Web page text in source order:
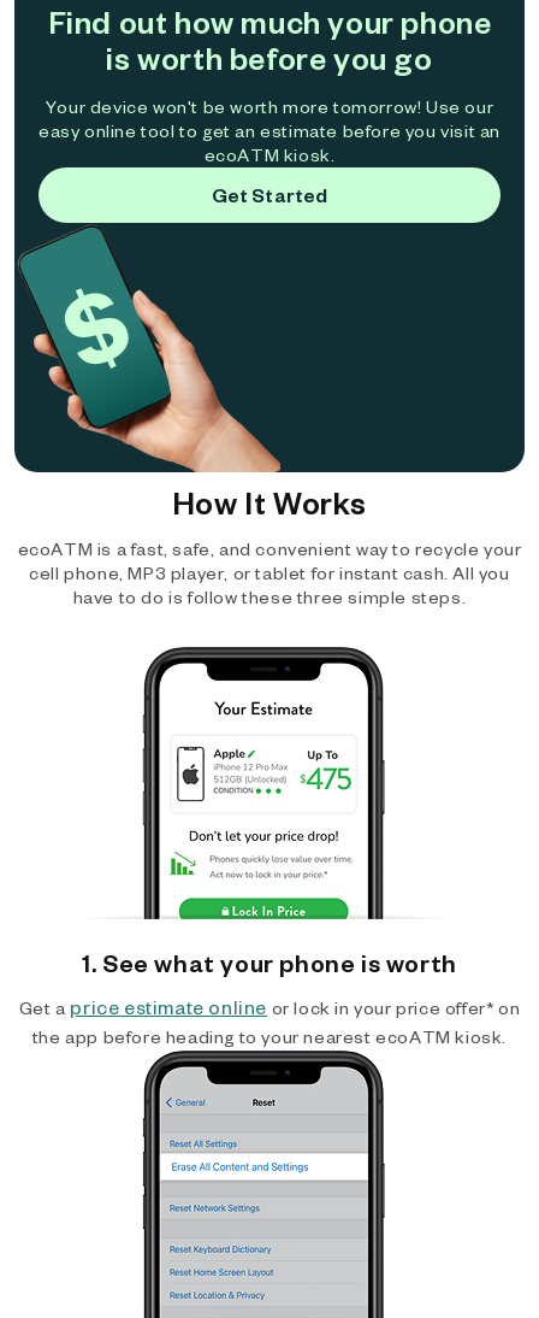
Find out how much your phone
is worth before you go
Your device won't be worth more tomorrow! Use our
easy online tool to get an estimate before you visit an
ecoATM kiosk.
Get Started
How It Works
ecoATM is a fast, safe, and convenient way to recycle your
cell phone, MP3 player, or tablet for instant cash. All you
have to do is follow these three simple steps.
1. See what your phone is worth
Get a price estimate online or lock in your price offer* on
the app before heading to your nearest ecoATM kiosk.